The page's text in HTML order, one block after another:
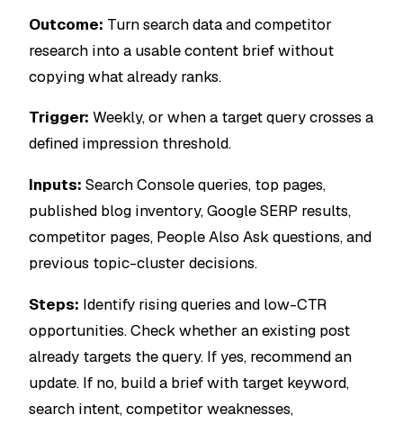
Outcome: Turn search data and competitor
research into a usable content brief without
copying what already ranks.
Trigger: Weekly, or when a target query crosses a
defined impression threshold.
Inputs: Search Console queries, top pages,
published blog inventory, Google SERP results,
competitor pages, People Also Ask questions, and
previous topic-cluster decisions.
Steps: Identify rising queries and low-CTR
opportunities. Check whether an existing post
already targets the query. If yes, recommend an
update. If no, build a brief with target keyword,
search intent, competitor weaknesses,